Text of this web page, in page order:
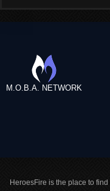
M.O.B.A. NETWORK
HeroesFire is the place to